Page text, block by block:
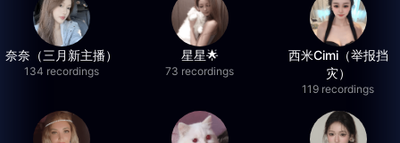
奈奈（三月新主播）
134 recordings
星星🌟
73 recordings
西米Cimi（举报挡
灾）
119 recordings